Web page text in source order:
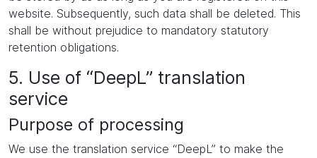
website. Subsequently, such data shall be deleted. This
shall be without prejudice to mandatory statutory
retention obligations.
5. Use of “DeepL” translation
service
Purpose of processing
We use the translation service “DeepL” to make the